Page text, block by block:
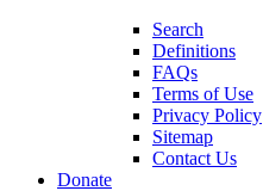
Search
Definitions
FAQs
Terms of Use
Privacy Policy
Sitemap
Contact Us
Donate